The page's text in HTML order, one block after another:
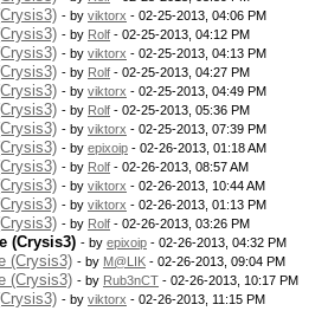
- by viktorx - 02-25-2013, 04:06 PM
- by Rolf - 02-25-2013, 04:12 PM
- by viktorx - 02-25-2013, 04:13 PM
- by Rolf - 02-25-2013, 04:27 PM
- by viktorx - 02-25-2013, 04:49 PM
- by Rolf - 02-25-2013, 05:36 PM
- by viktorx - 02-25-2013, 07:39 PM
- by epixoip - 02-26-2013, 01:18 AM
- by Rolf - 02-26-2013, 08:57 AM
- by viktorx - 02-26-2013, 10:44 AM
- by viktorx - 02-26-2013, 01:13 PM
- by Rolf - 02-26-2013, 03:26 PM
(Crysis3) - by epixoip - 02-26-2013, 04:32 PM
(Crysis3) - by M@LIK - 02-26-2013, 09:04 PM
(Crysis3) - by Rub3nCT - 02-26-2013, 10:17 PM
- by viktorx - 02-26-2013, 11:15 PM